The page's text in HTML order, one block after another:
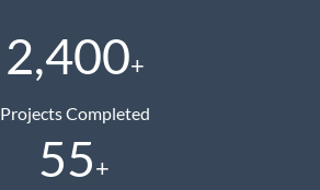
2,400+
Projects Completed
55+